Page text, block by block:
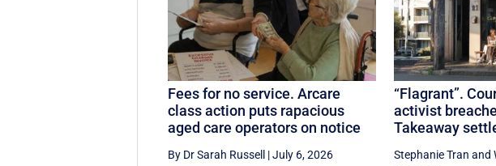
Fees for no service. Arcare
class action puts rapacious
aged care operators on notice
By Dr Sarah Russell |July 6, 2026
“Flagrant”.
activist
Takeaway
Stephanie Tran and